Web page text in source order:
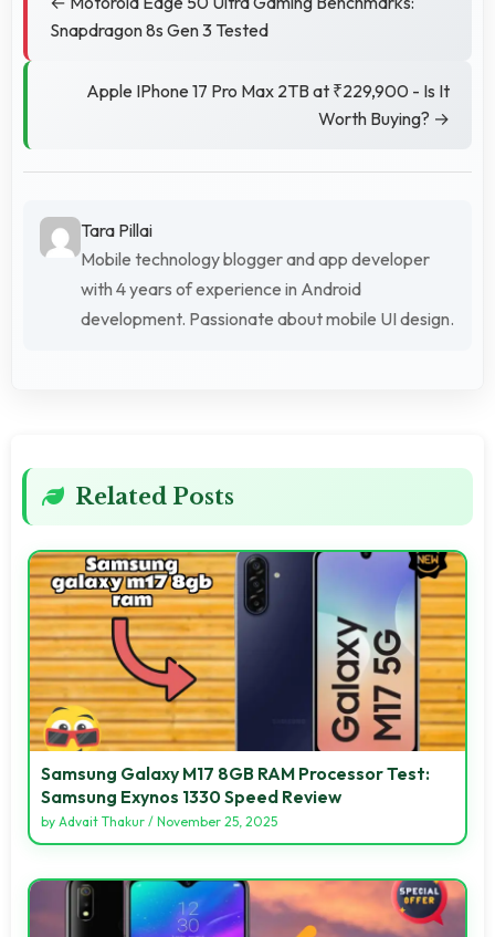
Snapdragon 8s Gen 3 Tested
Apple IPhone 17 Pro Max 2TB at ₹229,900 - Is It
Worth Buying? →
Tara Pillai
Mobile technology blogger and app developer
with 4 years of experience in Android
development. Passionate about mobile UI design.
Related Posts
Samsung Galaxy M17 8GB RAM Processor Test:
Samsung Exynos 1330 Speed Review
by Advait Thakur / November 25, 2025